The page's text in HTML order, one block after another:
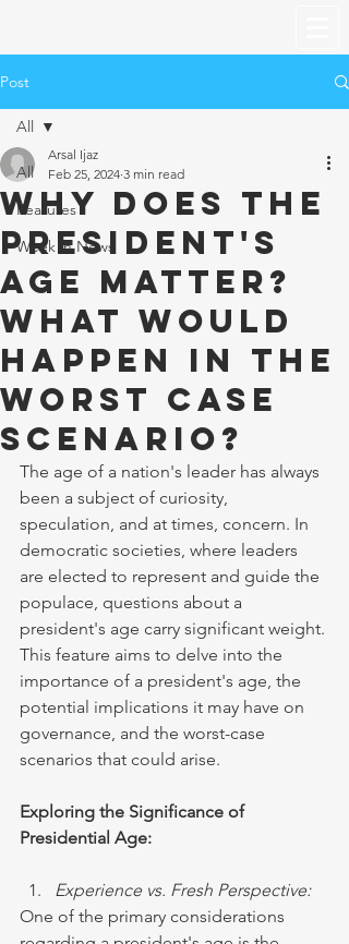
Post
All
Features
Week in News
All
Why does the
President's
age matter?
What would
happen in the
worst case
scenario?
Arsal Ijaz
Feb 25, 2024 3 min read
The age of a nation's leader has always
been a subject of curiosity,
speculation, and at times, concern. In
democratic societies, where leaders
are elected to represent and guide the
populace, questions about a
president's age carry significant weight.
This feature aims to delve into the
importance of a president's age, the
potential implications it may have on
governance, and the worst-case
scenarios that could arise.
Exploring the Significance of
Presidential Age:
Experience vs. Fresh Perspective:
One of the primary considerations